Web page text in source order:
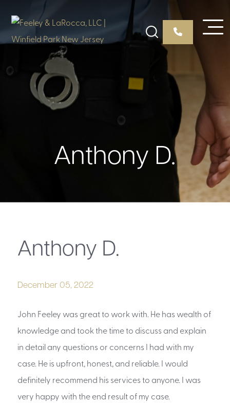
Anthony D.
Anthony D.
December 05, 2022
John Feeley was great to work with. He has wealth of
knowledge and took the time to discuss and explain
in detail any questions or concerns I had with my
case. He is upfront, honest, and reliable. I would
definitely recommend his services to anyone. I was
very happy with the end result of my case.